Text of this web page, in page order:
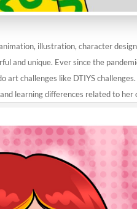
illustration, character
and unique. Ever since the
challenges like DTIYS
learning differences related to her